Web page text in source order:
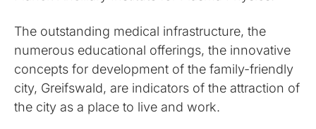
The outstanding medical infrastructure, the
numerous educational offerings, the innovative
concepts for development of the family-friendly
city, Greifswald, are indicators of the attraction of
the city as a place to live and work.